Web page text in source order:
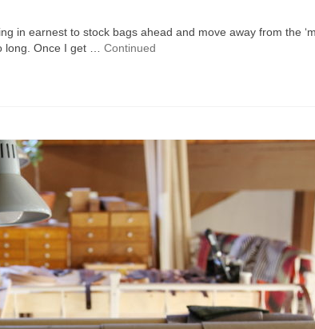
in earnest to stock bags ahead and move away from the
long. Once I get … Continued